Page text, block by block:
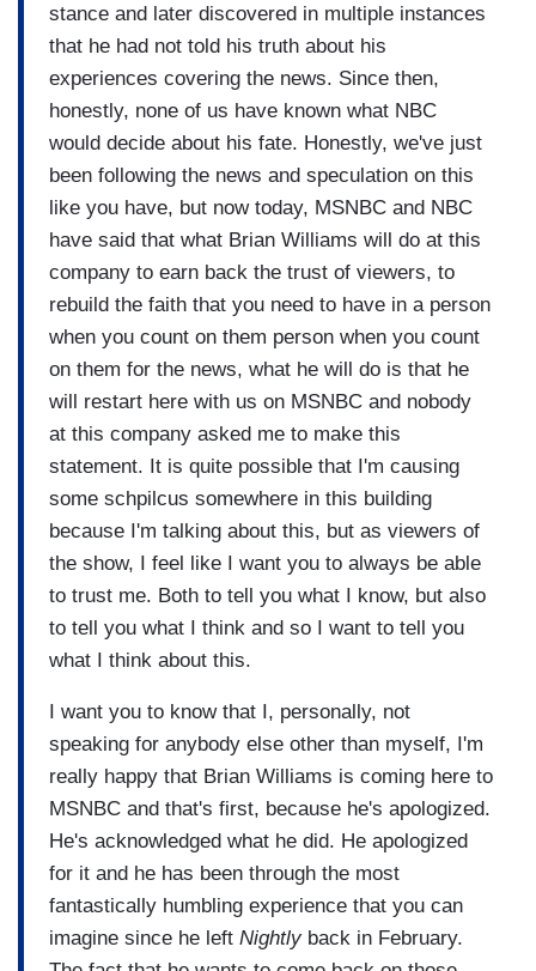
stance and later discovered in multiple instances
that he had not told his truth about his
experiences covering the news. Since then,
honestly, none of us have known what NBC
would decide about his fate. Honestly, we've just
been following the news and speculation on this
like you have, but now today, MSNBC and NBC
have said that what Brian Williams will do at this
company to earn back the trust of viewers, to
rebuild the faith that you need to have in a person
when you count on them person when you count
on them for the news, what he will do is that he
will restart here with us on MSNBC and nobody
at this company asked me to make this
statement. It is quite possible that I'm causing
some schpilcus somewhere in this building
because I'm talking about this, but as viewers of
the show, I feel like I want you to always be able
to trust me. Both to tell you what I know, but also
to tell you what I think and so I want to tell you
what I think about this.
I want you to know that I, personally, not
speaking for anybody else other than myself, I'm
really happy that Brian Williams is coming here to
MSNBC and that's first, because he's apologized.
He's acknowledged what he did. He apologized
for it and he has been through the most
fantastically humbling experience that you can
imagine since he left Nightlyback in February.